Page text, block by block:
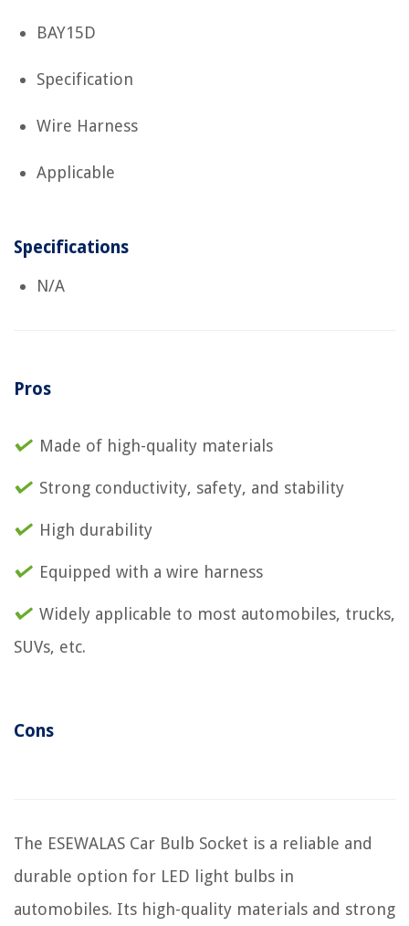
BAY15D
Specification
Wire Harness
Applicable
Specifications
N/A
Pros
Made of high-quality materials
Strong conductivity, safety, and stability
High durability
Equipped with a wire harness
Widely applicable to most automobiles, trucks,
SUVs, etc.
Cons
The ESEWALAS Car Bulb Socket is a reliable and
durable option for LED light bulbs in
automobiles. Its high-quality materials and strong